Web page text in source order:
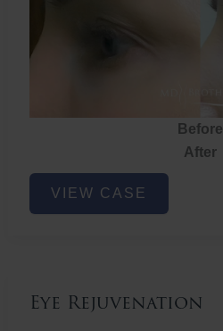
Before
After
Eye
Rejuvenation
VIEW CASE
Eye Rejuvenation